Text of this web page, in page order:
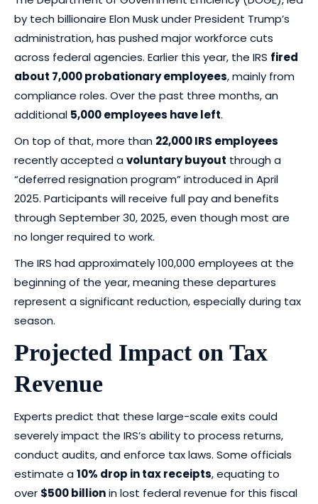
by tech billionaire Elon Musk under President Trump’s
administration, has pushed major workforce cuts
across federal agencies. Earlier this year, the IRS fired
about 7,000 probationary employees, mainly from
compliance roles. Over the past three months, an
additional 5,000 employees have left.
On top of that, more than 22,000 IRS employees
recently accepted avoluntary buyout through a
“deferred resignation program” introduced in April
2025. Participants will receive full pay and benefits
through September 30, 2025, even though most are
no longer required to work.
The IRS had approximately 100,000 employees at the
beginning of the year, meaning these departures
represent a significant reduction, especially during tax
season.
Projected Impact on Tax
Revenue
Experts predict that these large-scale exits could
severely impact the IRS’s ability to process returns,
conduct audits, and enforce tax laws. Some officials
estimate a10% drop in tax receipts, equating to
over $500 billionin lost federal revenue for this fiscal